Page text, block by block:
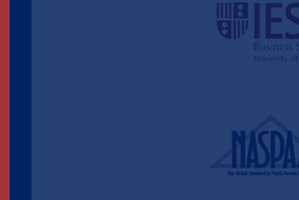
A Culture of